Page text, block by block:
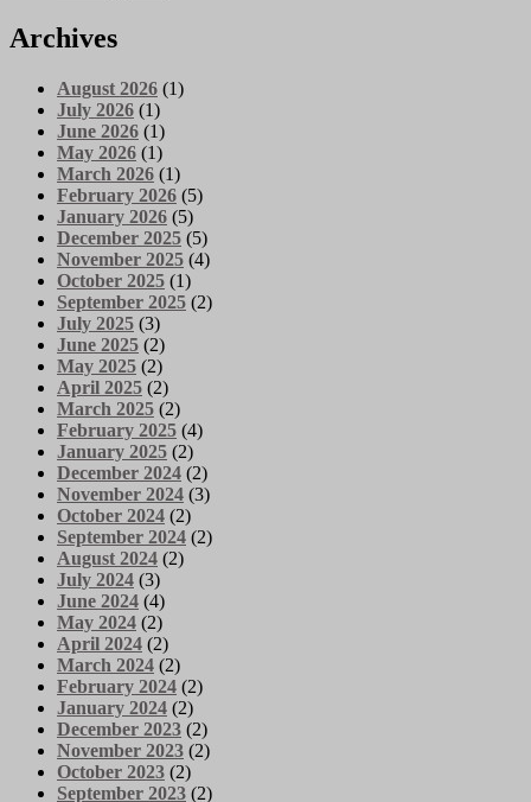
Archives
August 2026 (1)
July 2026 (1)
June 2026 (1)
May 2026 (1)
March 2026 (1)
February 2026 (5)
January 2026 (5)
December 2025 (5)
November 2025 (4)
October 2025 (1)
September 2025 (2)
July 2025 (3)
June 2025 (2)
May 2025 (2)
April 2025 (2)
March 2025 (2)
February 2025 (4)
January 2025 (2)
December 2024 (2)
November 2024 (3)
October 2024 (2)
September 2024 (2)
August 2024 (2)
July 2024 (3)
June 2024 (4)
May 2024 (2)
April 2024 (2)
March 2024 (2)
February 2024 (2)
January 2024 (2)
December 2023 (2)
November 2023 (2)
October 2023 (2)
September 2023 (2)